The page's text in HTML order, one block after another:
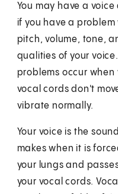
You may have a
if you have a problem
pitch, volume, tone,
qualities of your
problems occur when
vocal cords don't
vibrate normally.
Your voice is the
makes when it is
your lungs and
your vocal cords.